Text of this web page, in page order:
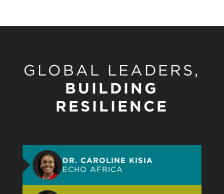
GLOBAL LEADERS,
BUILDING
RESILIENCE
DR. CAROLINE KISIA
ECHO AFRICA